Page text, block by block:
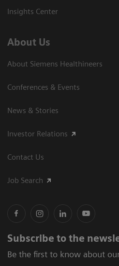
Insights Center
About Us
About Siemens Healthineers
Conferences & Events
News & Stories
Investor Relations
Contact Us
Job Search
Subscribe to the
Be the first to know about